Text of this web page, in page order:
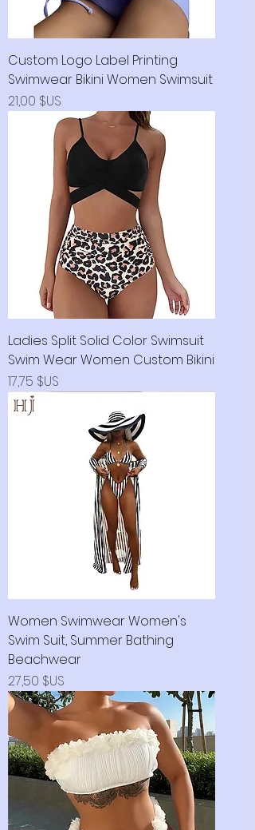
Custom Logo Label Printing
Swimwear Bikini Women Swimsuit
Prix
21,00 $US
Ladies Split Solid Color Swimsuit
Swim Wear Women Custom Bikini
Prix
17,75 $US
Women Swimwear Women's
Swim Suit, Summer Bathing
Beachwear
Prix
27,50 $US